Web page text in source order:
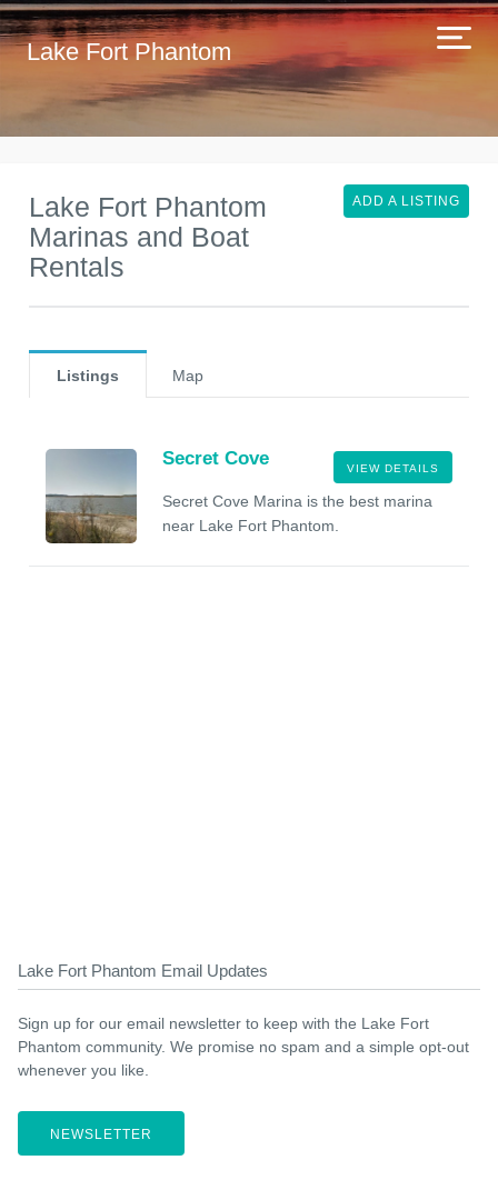
Lake Fort Phantom
Lake Fort Phantom
Marinas and Boat
Rentals
ADD A LISTING
Listings Map
VIEW DETAILS
Secret Cove
Secret Cove Marina is the best marina
near Lake Fort Phantom.
Lake Fort Phantom Email Updates
Sign up for our email newsletter to keep with the Lake Fort
Phantom community. We promise no spam and a simple opt-out
whenever you like.
NEWSLETTER